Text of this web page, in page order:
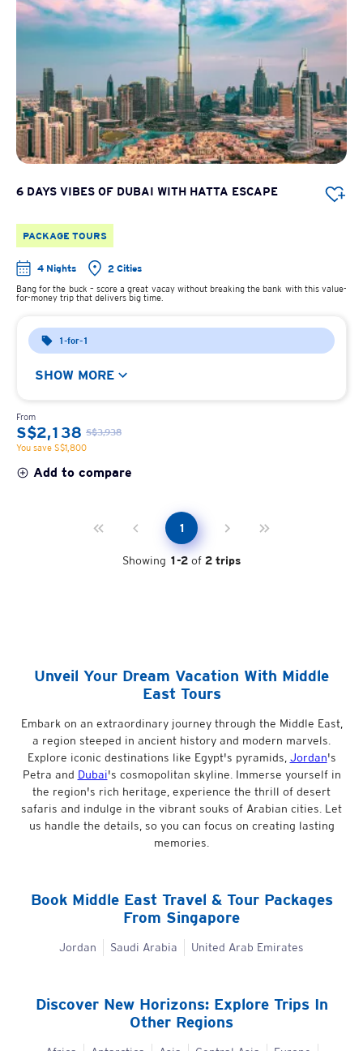
6 DAYS VIBES OF DUBAI WITH HATTA ESCAPE
PACKAGE TOURS
4 Nights
2 Cities
Bang for the buck – score a great vacay without breaking the bank with this value-
for-money trip that delivers big time.
1-for-1
SHOW MORE
From
S$2,138 S$3,938
You save S$1,800
Add to compare
Showing 1-2 of 2 trips
1
Unveil Your Dream Vacation With Middle
East Tours
Embark on an extraordinary journey through the Middle East,
a region steeped in ancient history and modern marvels.
Explore iconic destinations like Egypt's pyramids, Jordan's
Petra and Dubai's cosmopolitan skyline. Immerse yourself in
the region's rich heritage, experience the thrill of desert
safaris and indulge in the vibrant souks of Arabian cities. Let
us handle the details, so you can focus on creating lasting
memories.
Book Middle EastTravel & Tour Packages
From Singapore
Jordan Saudi Arabia United Arab Emirates
Discover New Horizons: Explore Trips In
Other Regions